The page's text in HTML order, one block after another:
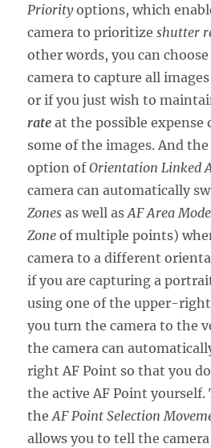
Priorityoptions, which
camera to prioritizeshutter
other words, you can
camera to capture all
or if you just wish to
rate at the possible expense
some of the images. And
option ofOrientation Linked
camera can automatically
Zones as well asAF Area
Zone of multiple points)
camera to a different
if you are capturing a
using one of the upper-
you turn the camera to the
the camera can
right AF Point so that you
the active AF Point yourself.
theAF Point Selection
allows you to tell the